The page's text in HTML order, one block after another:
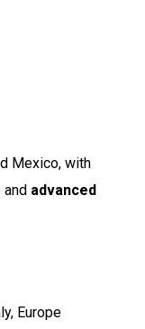
Mexico, with
and advanced
Europe